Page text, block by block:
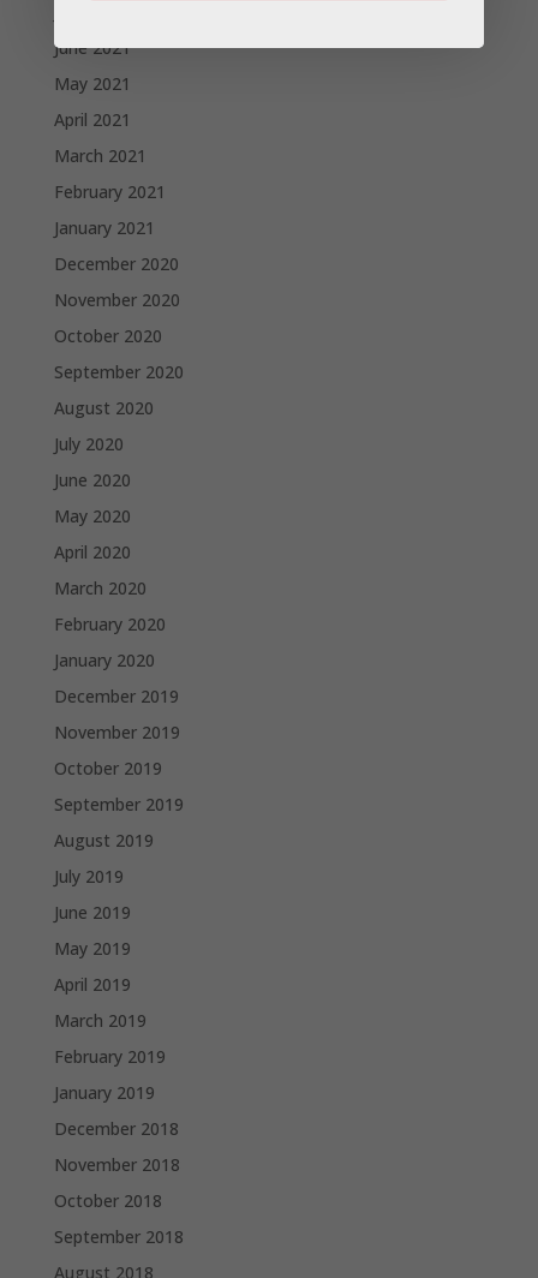
June 2021
May 2021
April 2021
March 2021
February 2021
January 2021
December 2020
November 2020
October 2020
September 2020
August 2020
July 2020
June 2020
May 2020
April 2020
March 2020
February 2020
January 2020
December 2019
November 2019
October 2019
September 2019
August 2019
July 2019
June 2019
May 2019
April 2019
March 2019
February 2019
January 2019
December 2018
November 2018
October 2018
September 2018
August 2018